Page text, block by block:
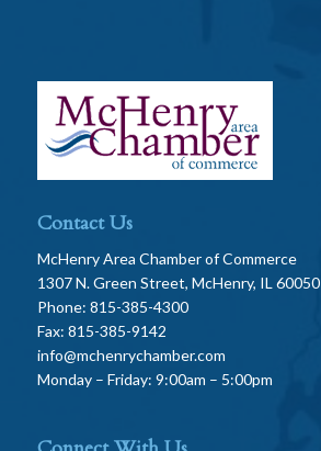
Contact Us
McHenry Area Chamber of Commerce
1307 N. Green Street, McHenry, IL 60050
Phone: 815-385-4300
Fax: 815-385-9142
info@mchenrychamber.com
Monday – Friday: 9:00am – 5:00pm